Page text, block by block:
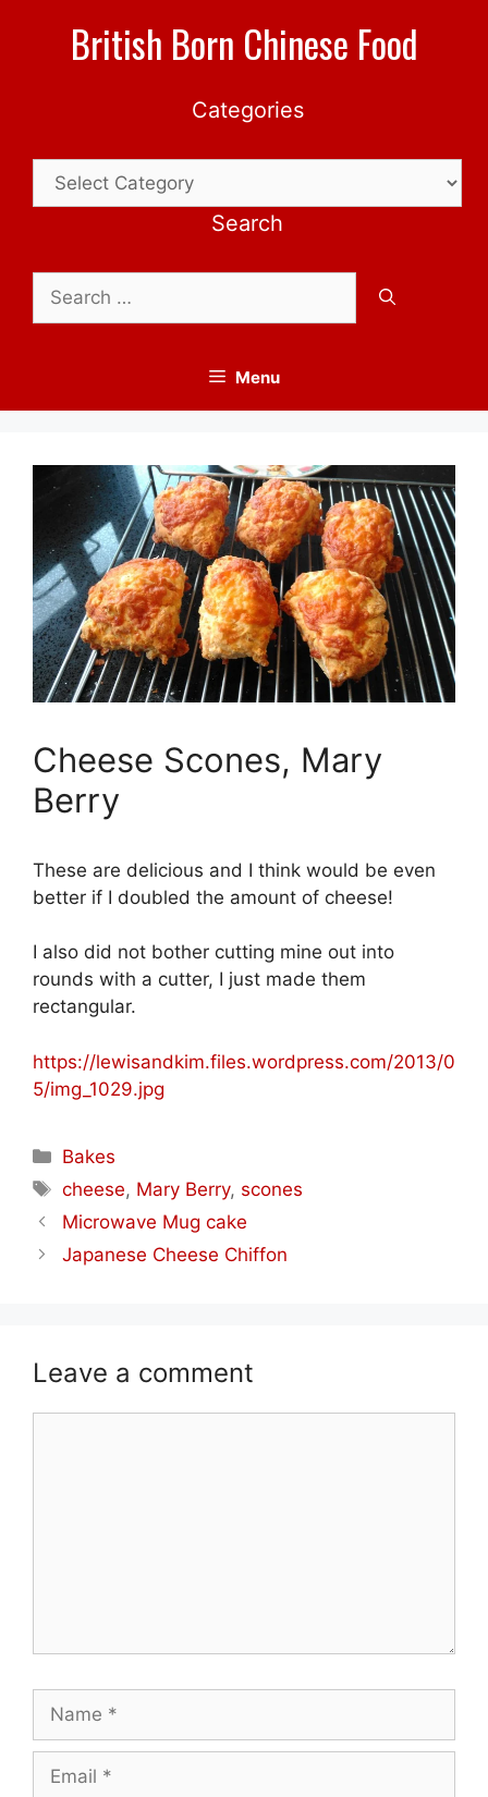
British Born Chinese Food
Categories
Categories
Search
for:
Menu
Cheese Scones, Mary
Berry
These are delicious and I think would be even
better if I doubled the amount of cheese!
I also did not bother cutting mine out into
rounds with a cutter, I just made them
rectangular.
https://lewisandkim.files.wordpress.com/2013/0
5/img_1029.jpg
Categories
Bakes
Tags
cheese, Mary Berry, scones
Microwave Mug cake
Japanese Cheese Chiffon
Leave a comment
Name
Email